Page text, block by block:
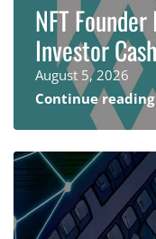
NFT
Investor
August 5, 2026
Continue reading